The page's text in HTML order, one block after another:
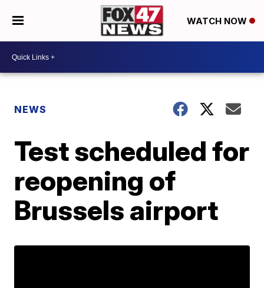
WATCH NOW
NEWS
Test scheduled for
reopening of
Brussels airport